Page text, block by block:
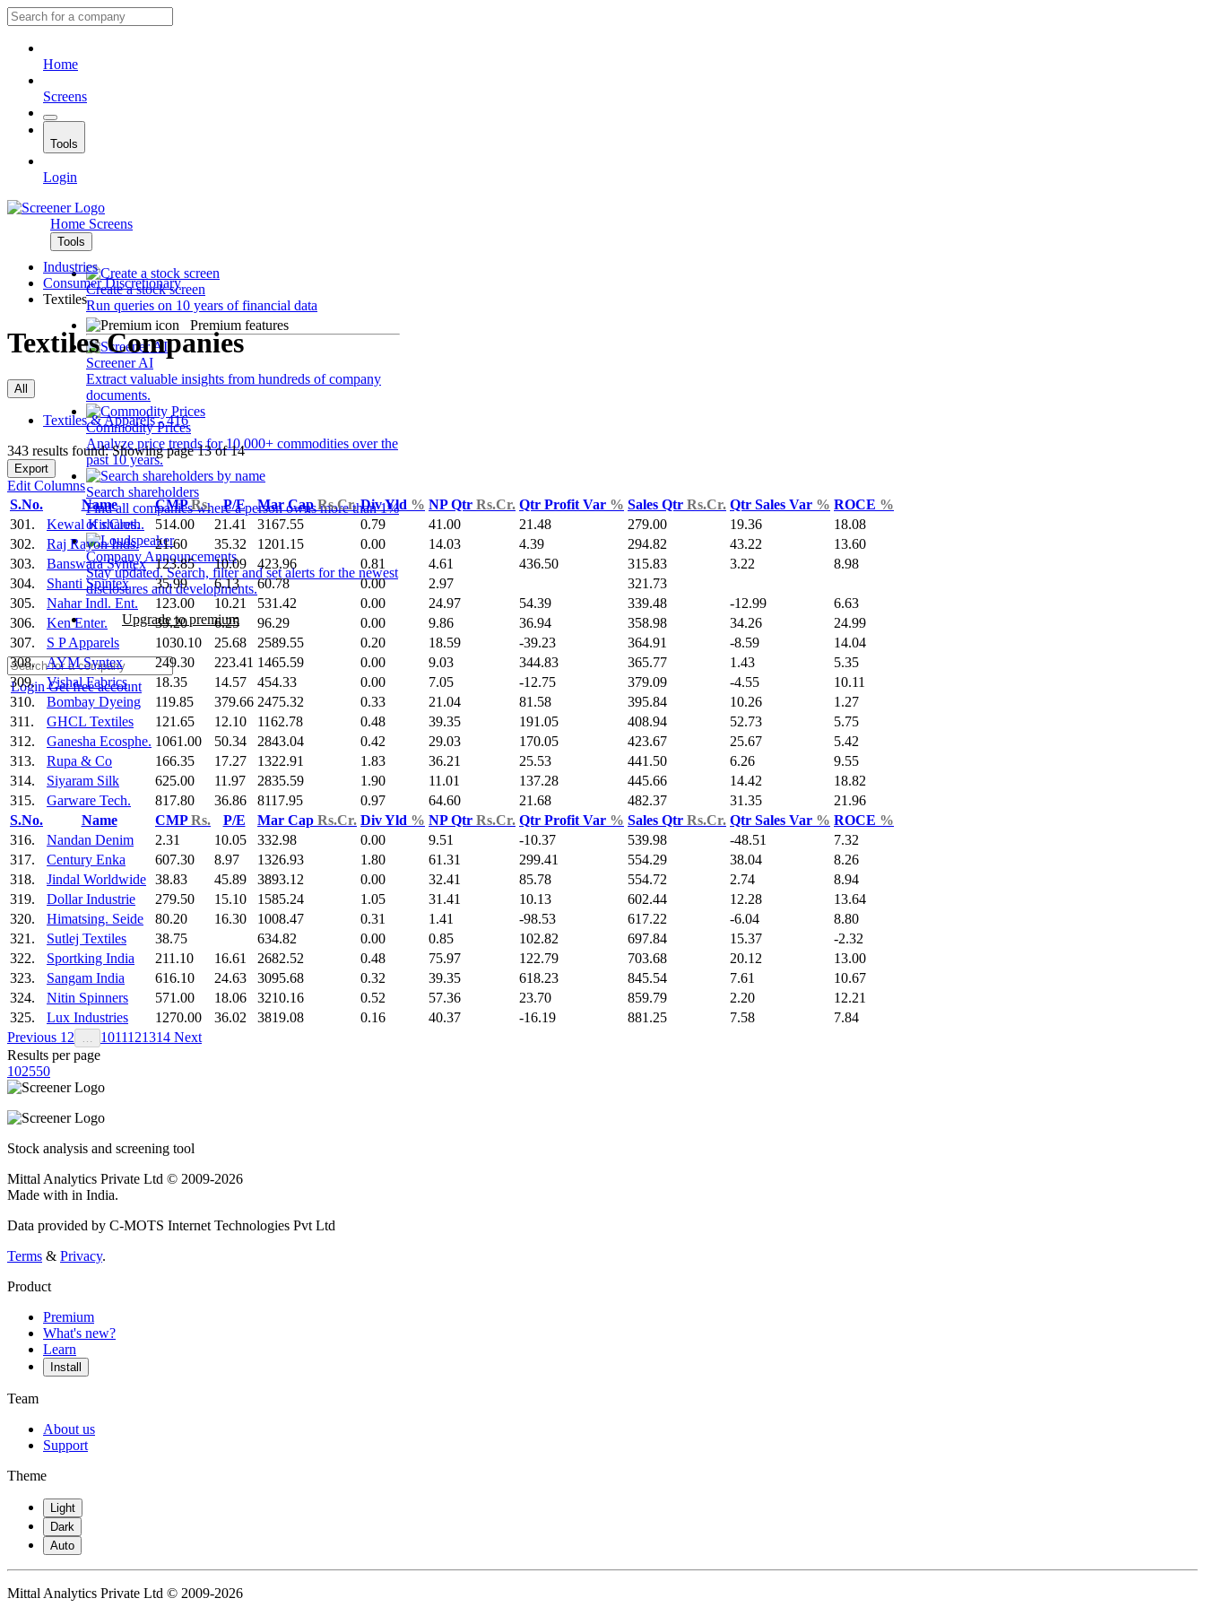
Home
Screens
Tools
Login
Home Screens
Tools
Create a stock screen
Run queries on 10 years of financial data
Premium features
Screener AI
Extract valuable insights from hundreds of company
documents.
Commodity Prices
Analyze price trends for 10,000+ commodities over the
past 10 years.
Search shareholders
Find all companies where a person owns more than 1%
of shares.
Company Announcements
Stay updated. Search, filter and set alerts for the newest
disclosures and developments.
Upgrade to premium
LoginGet free account
Industries
Consumer Discretionary
Textiles
Textiles Companies
All
Textiles & Apparels - 416
343 results found: Showing page 13 of 14
Export
Edit Columns
S.No.
Name CMPRs. P/E Mar CapRs.Cr. Div Yld % NP Qtr Rs.Cr. Qtr Profit Var % Sales Qtr Rs.Cr. Qtr Sales Var % ROCE %
301.
Kewal Kir.Cloth. 514.00 21.41 3167.55 0.79 41.00 21.48 279.00 19.36
18.08
302.
Raj Rayon Inds. 21.60 35.32 1201.15 0.00 14.03 4.39 294.82 43.22
13.60
303.
Banswara Syntex 123.85 10.09 423.96 0.81 4.61 436.50 315.83 3.22
8.98
304.
Shanti Spintex 35.99 6.13 60.78 0.00 2.97
321.73
305.
Nahar Indl. Ent. 123.00 10.21 531.42 0.00 24.97 54.39 339.48 -12.99
6.63
306.
Ken Enter. 39.20 6.25 96.29 0.00 9.86 36.94 358.98 34.26
24.99
307.
S P Apparels 1030.10 25.68 2589.55 0.20 18.59 -39.23 364.91 -8.59
14.04
308.
AYM Syntex 249.30 223.41 1465.59 0.00 9.03 344.83 365.77 1.43
5.35
309.
Vishal Fabrics 18.35 14.57 454.33 0.00 7.05 -12.75 379.09 -4.55
10.11
310.
Bombay Dyeing 119.85 379.66 2475.32 0.33 21.04 81.58 395.84 10.26
1.27
311.
GHCL Textiles 121.65 12.10 1162.78 0.48 39.35 191.05 408.94 52.73
5.75
312.
Ganesha Ecosphe. 1061.00 50.34 2843.04 0.42 29.03 170.05 423.67 25.67
5.42
313.
Rupa & Co 166.35 17.27 1322.91 1.83 36.21 25.53 441.50 6.26
9.55
314.
Siyaram Silk 625.00 11.97 2835.59 1.90 11.01 137.28 445.66 14.42
18.82
315.
Garware Tech. 817.80 36.86 8117.95 0.97 64.60 21.68 482.37 31.35
21.96
S.No.
Name CMPRs. P/E Mar Cap Rs.Cr. Div Yld % NP Qtr Rs.Cr. Qtr Profit Var % Sales Qtr Rs.Cr. Qtr Sales Var % ROCE %
316.
Nandan Denim 2.31 10.05 332.98 0.00 9.51 -10.37 539.98 -48.51
7.32
317.
Century Enka 607.30 8.97 1326.93 1.80 61.31 299.41 554.29 38.04
8.26
318.
Jindal Worldwide 38.83 45.89 3893.12 0.00 32.41 85.78 554.72 2.74
8.94
319.
Dollar Industrie 279.50 15.10 1585.24 1.05 31.41 10.13 602.44 12.28
13.64
320.
Himatsing. Seide 80.20 16.30 1008.47 0.31 1.41 -98.53 617.22 -6.04
8.80
321.
Sutlej Textiles 38.75 634.82 0.00 0.85 102.82 697.84 15.37
-2.32
322.
Sportking India 211.10 16.61 2682.52 0.48 75.97 122.79 703.68 20.12
13.00
323.
Sangam India 616.10 24.63 3095.68 0.32 39.35 618.23 845.54 7.61
10.67
324.
Nitin Spinners 571.00 18.06 3210.16 0.52 57.36 23.70 859.79 2.20
12.21
325.
Lux Industries 1270.00 36.02 3819.08 0.16 40.37 -16.19 881.25 7.58
7.84
Previous 1 2 1011121314 Next
Results per page
102550
Stock analysis and screening tool
Mittal Analytics Private Ltd © 2009-2026
Made with in India.
Data provided by C-MOTS Internet Technologies Pvt Ltd
Terms & Privacy.
Product
Premium
What's new?
Learn
Install
Team
About us
Support
Theme
Light
Dark
Auto
Mittal Analytics Private Ltd © 2009-2026